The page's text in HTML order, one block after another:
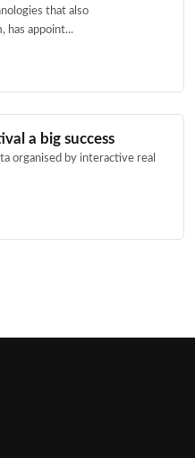
that also
has appoint...
a big success
organised by interactive real